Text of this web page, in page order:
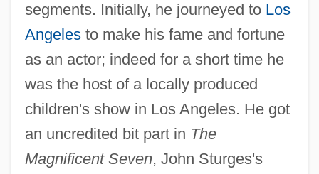
segments. Initially, he journeyed to Los
Angelesto make his fame and fortune
as an actor; indeed for a short time he
was the host of a locally produced
children's show in Los Angeles. He got
an uncredited bit part in The
Magnificent Seven, John Sturges's